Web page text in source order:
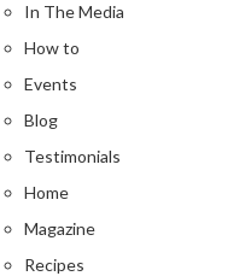
In The Media
How to
Events
Blog
Testimonials
Home
Magazine
Recipes